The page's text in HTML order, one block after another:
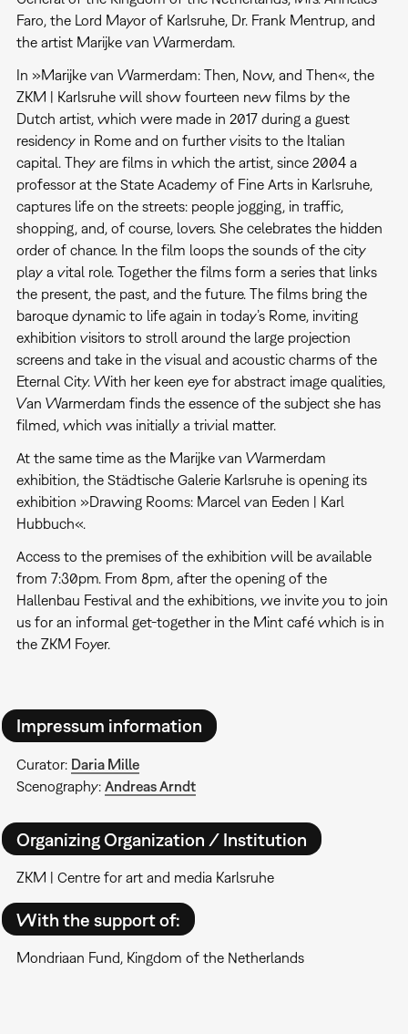
Faro, the Lord Mayor of Karlsruhe, Dr. Frank Mentrup, and
the artist Marijke van Warmerdam.
In »Marijke van Warmerdam: Then, Now, and Then«, the
ZKM | Karlsruhe will show fourteen new films by the
Dutch artist, which were made in 2017 during a guest
residency in Rome and on further visits to the Italian
capital. They are films in which the artist, since 2004 a
professor at the State Academy of Fine Arts in Karlsruhe,
captures life on the streets: people jogging, in traffic,
shopping, and, of course, lovers. She celebrates the hidden
order of chance. In the film loops the sounds of the city
play a vital role. Together the films form a series that links
the present, the past, and the future. The films bring the
baroque dynamic to life again in today’s Rome, inviting
exhibition visitors to stroll around the large projection
screens and take in the visual and acoustic charms of the
Eternal City. With her keen eye for abstract image qualities,
Van Warmerdam finds the essence of the subject she has
filmed, which was initially a trivial matter.
At the same time as the Marijke van Warmerdam
exhibition, the Städtische Galerie Karlsruhe is opening its
exhibition »Drawing Rooms: Marcel van Eeden | Karl
Hubbuch«.
Access to the premises of the exhibition will be available
from 7:30pm. From 8pm, after the opening of the
Hallenbau Festival and the exhibitions, we invite you to join
us for an informal get-together in the Mint café which is in
the ZKM Foyer.
Impressum information
Curator: Daria Mille
Scenography: Andreas Arndt
Organizing Organization / Institution
ZKM | Centre for art and media Karlsruhe
With the support of:
Mondriaan Fund, Kingdom of the Netherlands